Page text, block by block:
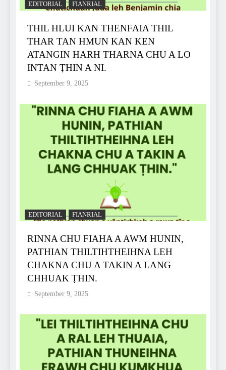
EDITORIAL FIANRIAL
THIL HLUI KAN THENFAIA THIL
THAR TAN HMUN KAN KEN
ATANGIN HARH THARNA CHU A LO
INTAN ṬHIN A NI.
September 9, 2025
EDITORIAL FIANRIAL
RINNA CHU FIAHA A AWM HUNIN,
PATHIAN THILTIHTHEIHNA LEH
CHAKNA CHU A TAKIN A LANG
CHHUAK ṬHIN.
September 9, 2025